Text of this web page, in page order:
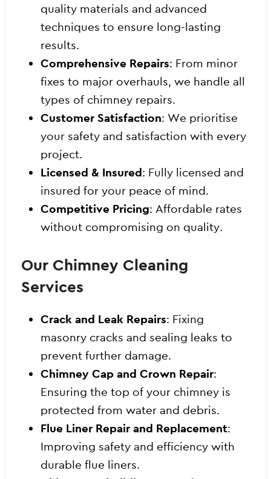
quality materials and advanced
techniques to ensure long-lasting
results.
Comprehensive Repairs: From minor
fixes to major overhauls, we handle all
types of chimney repairs.
Customer Satisfaction: We prioritise
your safety and satisfaction with every
project.
Licensed & Insured: Fully licensed and
insured for your peace of mind.
Competitive Pricing: Affordable rates
without compromising on quality.
Our Chimney Cleaning
Services
Crack and Leak Repairs: Fixing
masonry cracks and sealing leaks to
prevent further damage.
Chimney Cap and Crown Repair:
Ensuring the top of your chimney is
protected from water and debris.
Flue Liner Repair and Replacement:
Improving safety and efficiency with
durable flue liners.